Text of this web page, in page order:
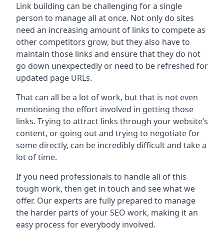
Link building can be challenging for a single
person to manage all at once. Not only do sites
need an increasing amount of links to compete as
other competitors grow, but they also have to
maintain those links and ensure that they do not
go down unexpectedly or need to be refreshed for
updated page URLs.
That can all be a lot of work, but that is not even
mentioning the effort involved in getting those
links. Trying to attract links through your website’s
content, or going out and trying to negotiate for
some directly, can be incredibly difficult and take a
lot of time.
If you need professionals to handle all of this
tough work, then get in touch and see what we
offer. Our experts are fully prepared to manage
the harder parts of your SEO work, making it an
easy process for everybody involved.